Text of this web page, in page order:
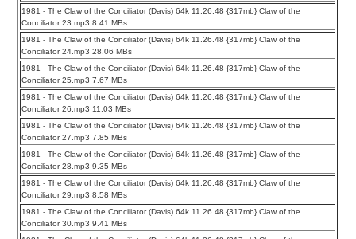
1981 - The Claw of the Conciliator (Davis) 64k 11.26.48 {317mb} Claw of the
Conciliator 23.mp3 8.41 MBs
1981 - The Claw of the Conciliator (Davis) 64k 11.26.48 {317mb} Claw of the
Conciliator 24.mp3 28.06 MBs
1981 - The Claw of the Conciliator (Davis) 64k 11.26.48 {317mb} Claw of the
Conciliator 25.mp3 7.67 MBs
1981 - The Claw of the Conciliator (Davis) 64k 11.26.48 {317mb} Claw of the
Conciliator 26.mp3 11.03 MBs
1981 - The Claw of the Conciliator (Davis) 64k 11.26.48 {317mb} Claw of the
Conciliator 27.mp3 7.85 MBs
1981 - The Claw of the Conciliator (Davis) 64k 11.26.48 {317mb} Claw of the
Conciliator 28.mp3 9.35 MBs
1981 - The Claw of the Conciliator (Davis) 64k 11.26.48 {317mb} Claw of the
Conciliator 29.mp3 8.58 MBs
1981 - The Claw of the Conciliator (Davis) 64k 11.26.48 {317mb} Claw of the
Conciliator 30.mp3 9.41 MBs